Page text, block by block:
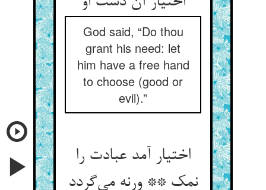
God said, “Do thou
grant his need: let
him have a free hand
to choose (good or
evil).”
اختیار آمد عبادت را
نمک ** ورنه می‌گردد